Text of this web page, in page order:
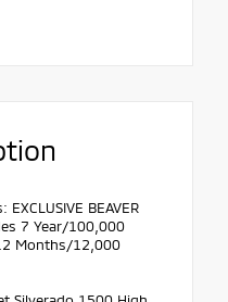
BEAVER
7 Year/100,000
Months/12,000